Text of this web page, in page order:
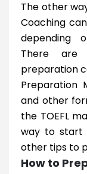
The other
Coaching
depending
There are
preparation
Preparation
and other
the TOEFL
way to start
other tips to
How to